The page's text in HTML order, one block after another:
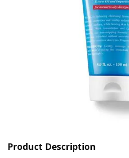
Product Description